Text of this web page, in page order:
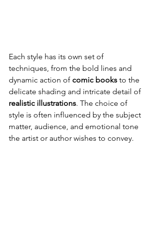
Each style has its own set of
techniques, from the bold lines and
dynamic action of comic books to the
delicate shading and intricate detail of
realistic illustrations. The choice of
style is often influenced by the subject
matter, audience, and emotional tone
the artist or author wishes to convey.